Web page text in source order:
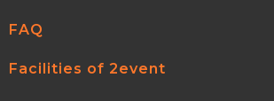
FAQ
Facilities of 2event